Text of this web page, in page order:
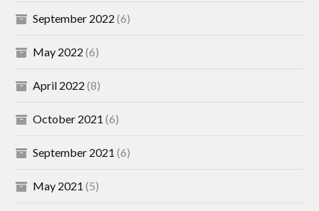
September 2022 (6)
May 2022 (6)
April 2022 (8)
October 2021 (6)
September 2021 (6)
May 2021 (5)